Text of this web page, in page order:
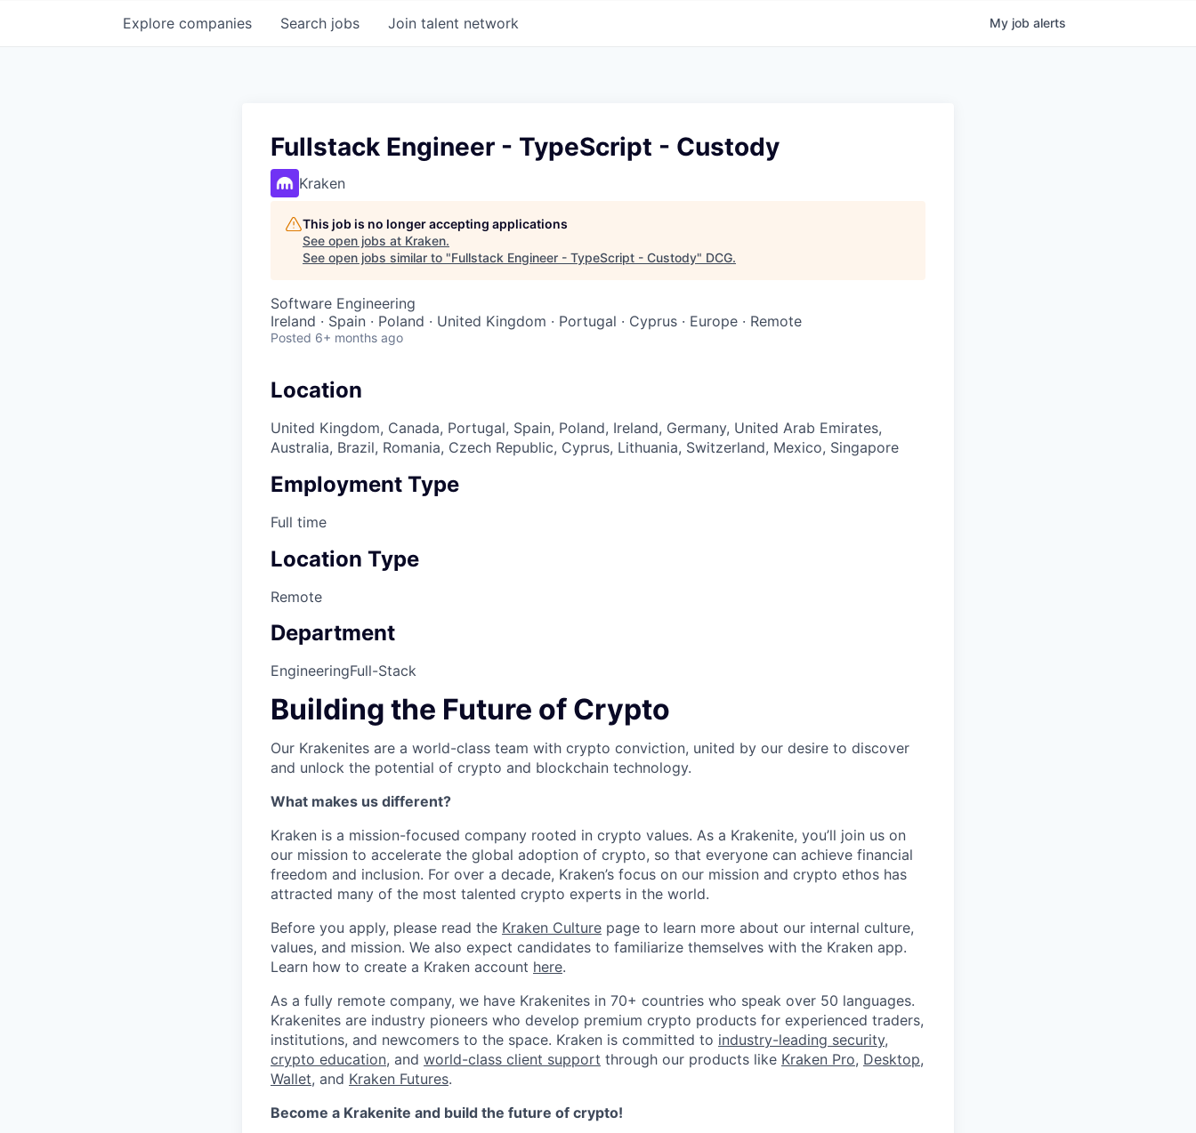
Search jobs
Explore companies Join talent network My job alerts
Fullstack Engineer - TypeScript - Custody
Kraken
This job is no longer accepting applications
See open jobs at Kraken.
See open jobs similar to "Fullstack Engineer - TypeScript - Custody" DCG.
Software Engineering
Ireland · Spain · Poland · United Kingdom · Portugal · Cyprus · Europe · Remote
Posted 6+ months ago
Location
United Kingdom, Canada, Portugal, Spain, Poland, Ireland, Germany, United Arab Emirates,
Australia, Brazil, Romania, Czech Republic, Cyprus, Lithuania, Switzerland, Mexico, Singapore
Employment Type
Full time
Location Type
Remote
Department
EngineeringFull-Stack
Building the Future of Crypto
Our Krakenites are a world-class team with crypto conviction, united by our desire to discover
and unlock the potential of crypto and blockchain technology.
What makes us different?
Kraken is a mission-focused company rooted in crypto values. As a Krakenite, you’ll join us on
our mission to accelerate the global adoption of crypto, so that everyone can achieve financial
freedom and inclusion. For over a decade, Kraken’s focus on our mission and crypto ethos has
attracted many of the most talented crypto experts in the world.
Before you apply, please read the Kraken Culture page to learn more about our internal culture,
values, and mission. We also expect candidates to familiarize themselves with the Kraken app.
Learn how to create a Kraken account here.
As a fully remote company, we have Krakenites in 70+ countries who speak over 50 languages.
Krakenites are industry pioneers who develop premium crypto products for experienced traders,
institutions, and newcomers to the space. Kraken is committed to industry-leading security,
crypto education, and world-class client support through our products like Kraken Pro, Desktop,
Wallet, and Kraken Futures.
Become a Krakenite and build the future of crypto!